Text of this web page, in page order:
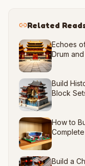
Related
Echoes
Drum
Build
Block
How to
Build a